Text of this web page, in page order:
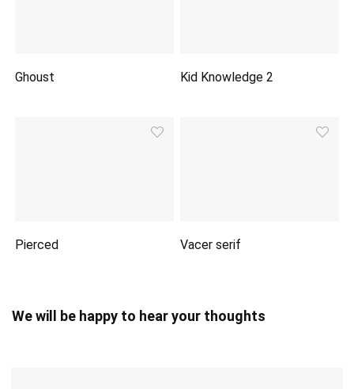
Ghoust Kid Knowledge 2
Pierced Vacer serif
We will be happy to hear your thoughts